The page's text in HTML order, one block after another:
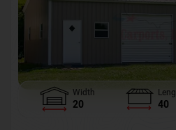
Width
20 40